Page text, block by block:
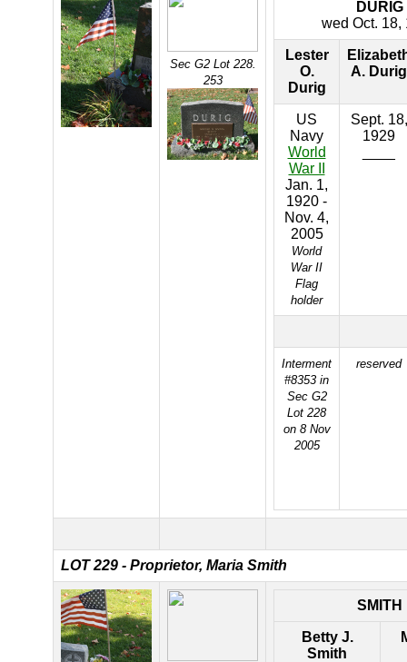
Sec G2 Lot 228.
253
DURIG
wed Oct. 18,
Lester
O.
Durig
A. Durig
US
Navy
World
War II
Jan. 1,
1920 -
Nov. 4,
2005
World
War II
Flag
holder
Sept. 18,
1929
Interment
#8353 in
Sec G2
Lot 228
on 8 Nov
2005
reserved
LOT 229 - Proprietor, Maria Smith
SMITH
Betty J.
Smith